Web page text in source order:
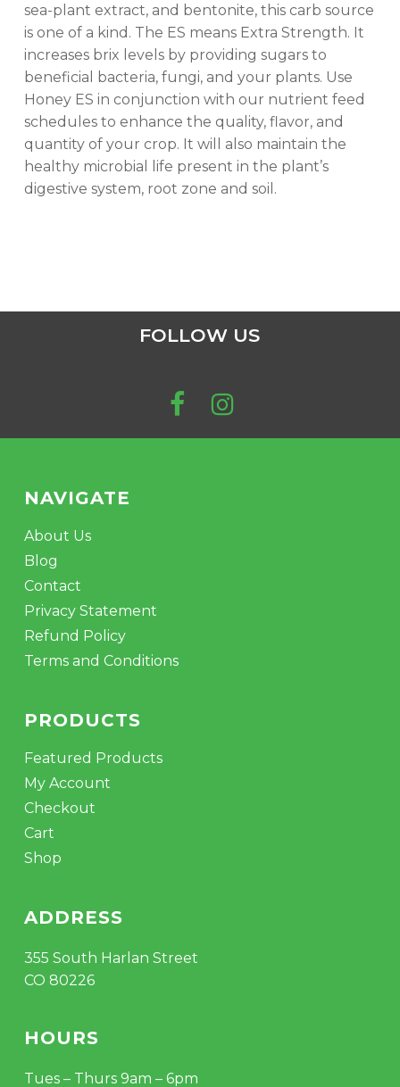
sea-plant extract, and bentonite, this carb source
is one of a kind. The ES means Extra Strength. It
increases brix levels by providing sugars to
beneficial bacteria, fungi, and your plants. Use
Honey ES in conjunction with our nutrient feed
schedules to enhance the quality, flavor, and
quantity of your crop. It will also maintain the
healthy microbial life present in the plant’s
digestive system, root zone and soil.
FOLLOW US
NAVIGATE
About Us
Blog
Contact
Privacy Statement
Refund Policy
Terms and Conditions
PRODUCTS
Featured Products
My Account
Checkout
Cart
Shop
ADDRESS
355 South Harlan Street
CO 80226
HOURS
Tues – Thurs 9am – 6pm